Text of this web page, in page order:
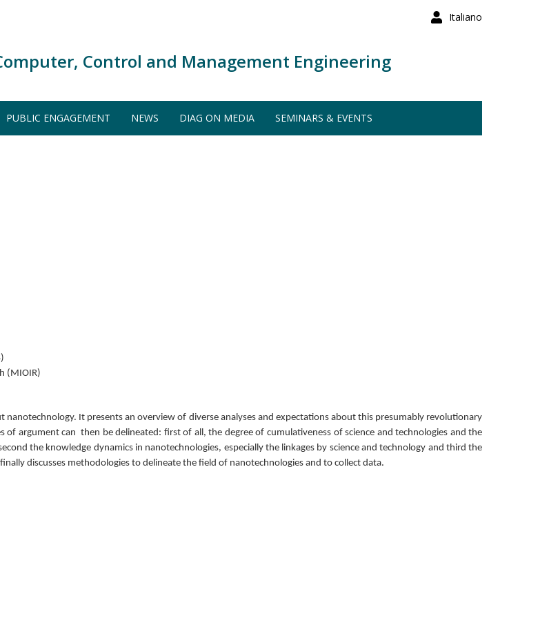
Italiano
Control and Management Engineering
PUBLIC ENGAGEMENT NEWS DIAG ON MEDIA SEMINARS & EVENTS
(MIOIR)
nanotechnology. It presents an overview of diverse analyses and expectations about this presumably revolutionary
argument can  then be delineated: first of all, the degree of cumulativeness of science and technologies and the
the knowledge dynamics in nanotechnologies, especially the linkages by science and technology and third the
discusses methodologies to delineate the field of nanotechnologies and to collect data.